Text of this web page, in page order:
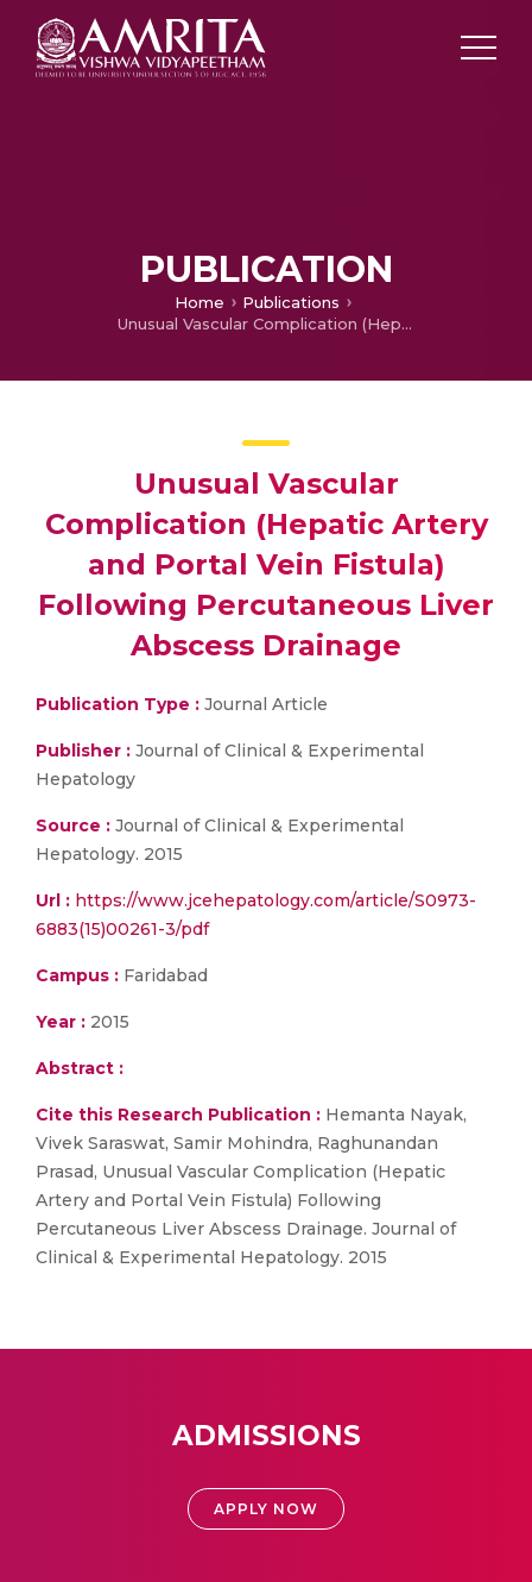
PUBLICATION
Home
Publications
Unusual Vascular Complication (Hepatic Artery and Portal Vein Fistula) Following Percutaneous Liver Abscess Drainage
Unusual Vascular
Complication (Hepatic Artery
and Portal Vein Fistula)
Following Percutaneous Liver
Abscess Drainage
Publication Type : Journal Article
Publisher : Journal of Clinical & Experimental
Hepatology
Source : Journal of Clinical & Experimental
Hepatology. 2015
Url : https://www.jcehepatology.com/article/S0973-
6883(15)00261-3/pdf
Campus : Faridabad
Year : 2015
Abstract :
Cite this Research Publication : Hemanta Nayak,
Vivek Saraswat, Samir Mohindra, Raghunandan
Prasad, Unusual Vascular Complication (Hepatic
Artery and Portal Vein Fistula) Following
Percutaneous Liver Abscess Drainage. Journal of
Clinical & Experimental Hepatology. 2015
ADMISSIONS
APPLY NOW